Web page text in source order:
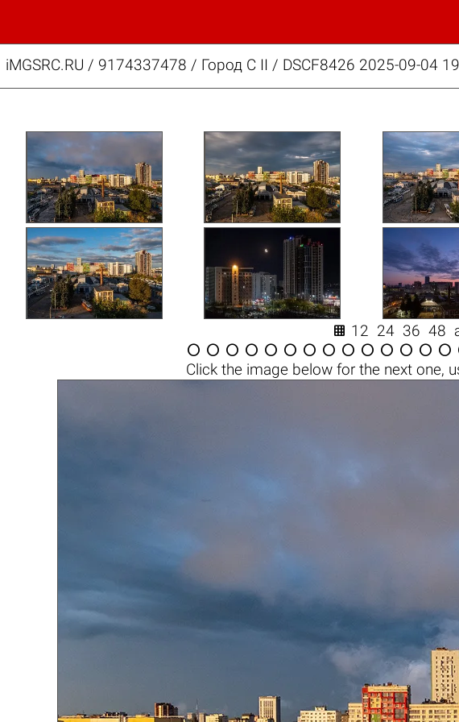
iMGSRC.RU / 9174337478 / Город C II / DSCF8426 2025-09-04
 12 24 36 48
             
Click the image belowfor the next one,